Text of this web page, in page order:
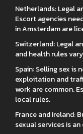
Netherlands: Legal
Escort agencies
in Amsterdam are
Switzerland: Legal
and health rules
Spain: Selling sex is
exploitation and
work are common.
local rules.
France and Ireland:
sexual services is